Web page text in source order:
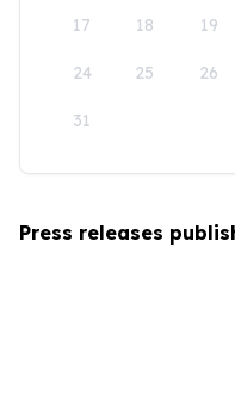
17 18 19
24 25 26
31
Press releases